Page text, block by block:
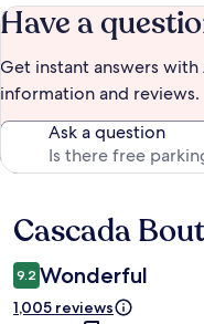
Have a
Get instant answers
information and reviews.
Ask a question
Reviews
Cascada
9.2 Wonderful
1,005 reviews